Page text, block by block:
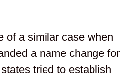
of a similar case when
a name change for
tried to establish